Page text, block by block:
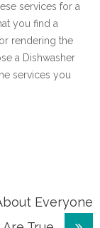
services for a
you find a
rendering the
a Dishwasher
services you
Everyone